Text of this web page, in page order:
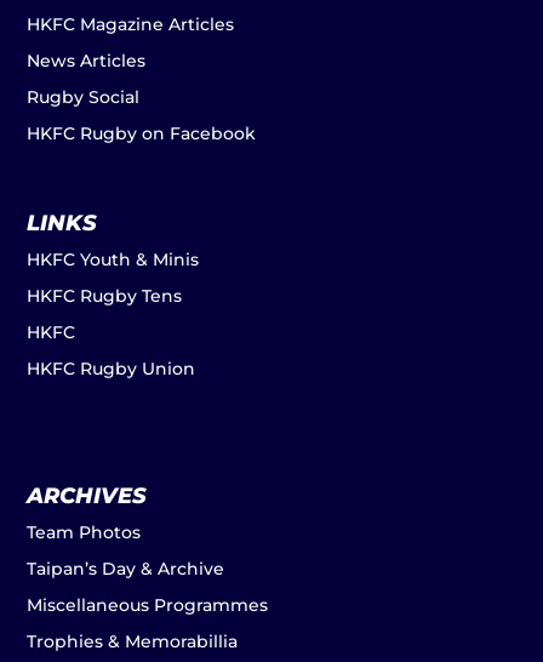
HKFC Magazine Articles
News Articles
Rugby Social
HKFC Rugby on Facebook
LINKS
HKFC Youth & Minis
HKFC Rugby Tens
HKFC
HKFC Rugby Union
ARCHIVES
Team Photos
Taipan’s Day & Archive
Miscellaneous Programmes
Trophies & Memorabillia